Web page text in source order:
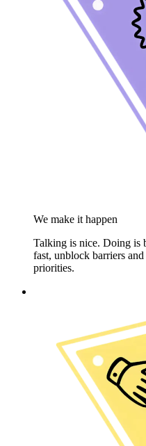
We make it happen
Talking is nice. Doing is
fast, unblock barriers
priorities.